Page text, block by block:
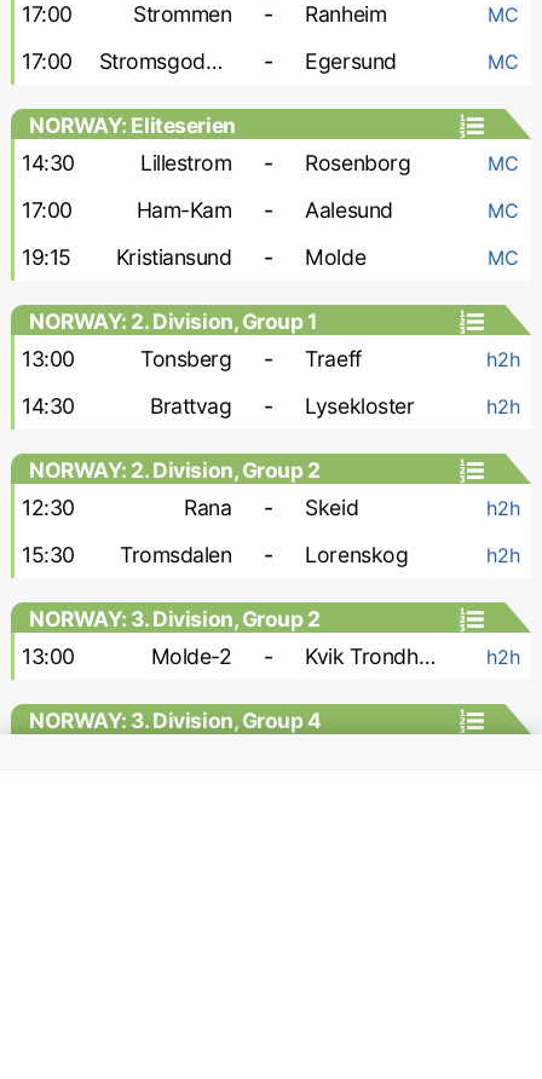
17:00 Strommen - Ranheim MC
17:00 Stromsgodset - Egersund MC
NORWAY: Eliteserien
14:30
Lillestrom - Rosenborg MC
17:00 Ham-Kam - Aalesund MC
19:15 Kristiansund - Molde MC
NORWAY: 2. Division, Group 1
13:00
Tonsberg - Traeff h2h
14:30 Brattvag - Lysekloster h2h
NORWAY: 2. Division, Group 2
12:30
Rana - Skeid h2h
15:30 Tromsdalen - Lorenskog h2h
NORWAY: 3. Division, Group 2
13:00
Molde-2 - Kvik Trondheim h2h
NORWAY: 3. Division, Group 4